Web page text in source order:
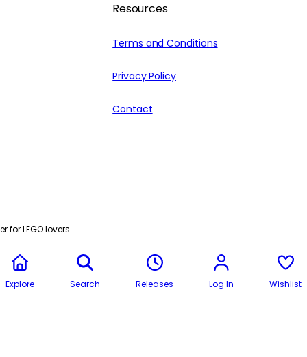
Resources
Terms and Conditions
Privacy Policy
Contact
for LEGO lovers
Explore Search Releases Log In Wishlist